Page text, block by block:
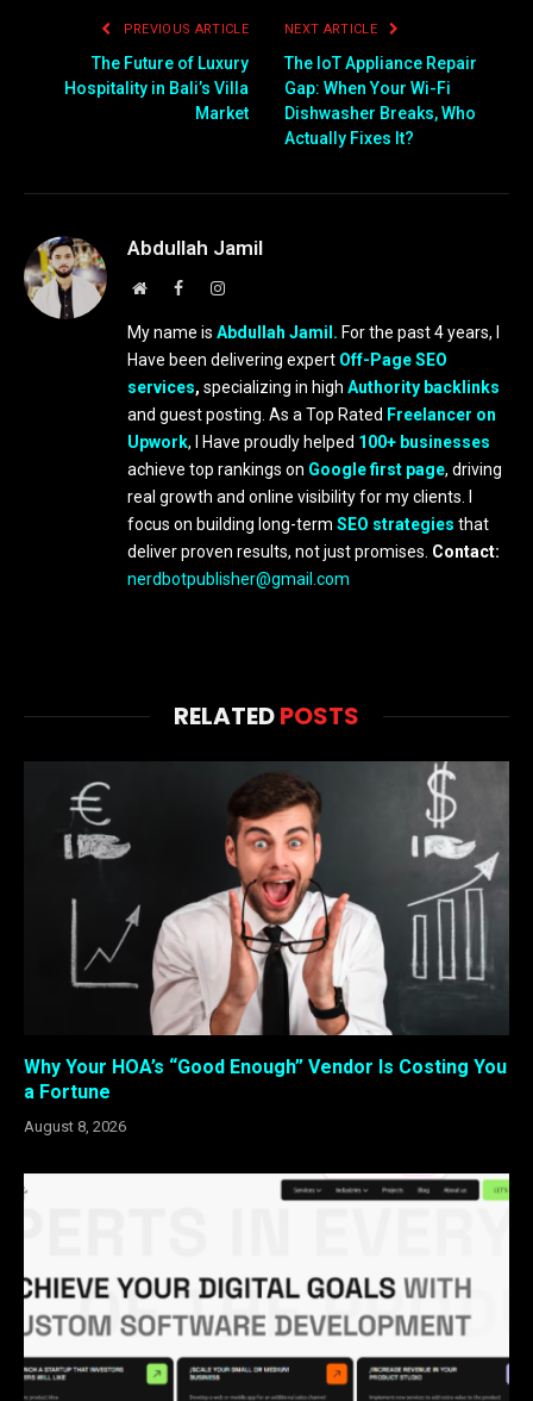
PREVIOUS ARTICLE
The Future of Luxury
Hospitality in Bali’s Villa
Market
NEXT ARTICLE
The IoT Appliance Repair
Gap: When Your Wi-Fi
Dishwasher Breaks, Who
Actually Fixes It?
Abdullah Jamil
WebsiteFacebookInstagram
My name is Abdullah Jamil. For the past 4 years, I
Have been delivering expert Off-Page SEO
services, specializing in high Authority backlinks
and guest posting. As a Top Rated Freelancer on
Upwork, I Have proudly helped 100+ businesses
achieve top rankings on Google first page, driving
real growth and online visibility for my clients. I
focus on building long-term SEO strategies that
deliver proven results, not just promises. Contact:
nerdbotpublisher@gmail.com
RELATEDPOSTS
Why Your HOA’s “Good Enough” Vendor Is Costing You
a Fortune
August 8, 2026